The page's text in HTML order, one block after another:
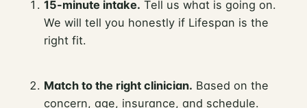
15-minute intake. Tell us what is going on.
We will tell you honestly if Lifespan is the
right fit.
Match to the right clinician. Based on the
concern, age, insurance, and schedule.